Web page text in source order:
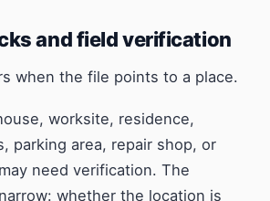
and field verification
when the file points to a place.
worksite, residence,
parking area, repair shop, or
need verification. The
whether the location is